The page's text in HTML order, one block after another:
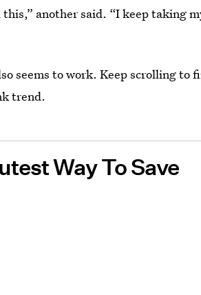
another said. “I keep taking
seems to work. Keep scrolling to
trend.
Way To Save